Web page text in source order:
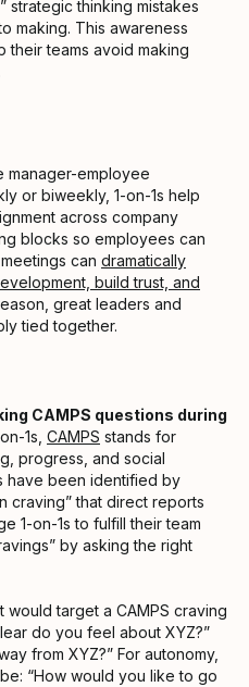
strategic thinking mistakes
making. This awareness
their teams avoid making
manager-employee
or biweekly, 1-on-1s help
across company
blocks so employees can
can dramatically
build trust, and
great leaders and
tied together.
CAMPS questions during
1s, CAMPS stands for
progress, and social
have been identified by
craving” that direct reports
1-on-1s to fulfill their team
by asking the right
would target a CAMPS craving
do you feel about XYZ?”
from XYZ?” For autonomy,
“How would you like to go